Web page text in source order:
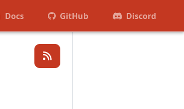
Docs GitHub Discord